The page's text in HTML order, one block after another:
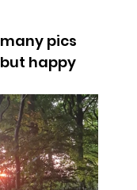
pics
happy